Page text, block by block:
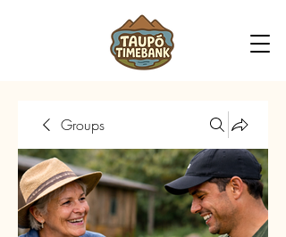
Groups